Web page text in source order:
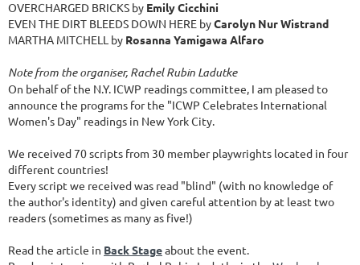
OVERCHARGED BRICKS by Emily Cicchini
EVEN THE DIRT BLEEDS DOWN HERE byCarolyn Nur Wistrand
MARTHA MITCHELL by Rosanna Yamigawa Alfaro
Note from the organiser, Rachel Rubin Ladutke
On behalf of the N.Y. ICWP readings committee, I am pleased to
announce the programs for the "ICWP Celebrates International
Women's Day" readings in New York City.
We received 70 scripts from 30 member playwrights located in four
different countries!
Every script we received was read "blind" (with no knowledge of
the author's identity) and given careful attention by at least two
readers (sometimes as many as five!)
Read the article in Back Stageabout the event.